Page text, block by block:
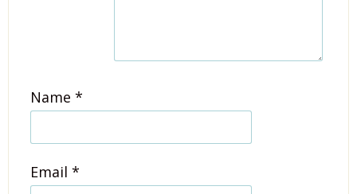
Name *
Email *